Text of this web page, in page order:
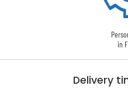
in
Delivery